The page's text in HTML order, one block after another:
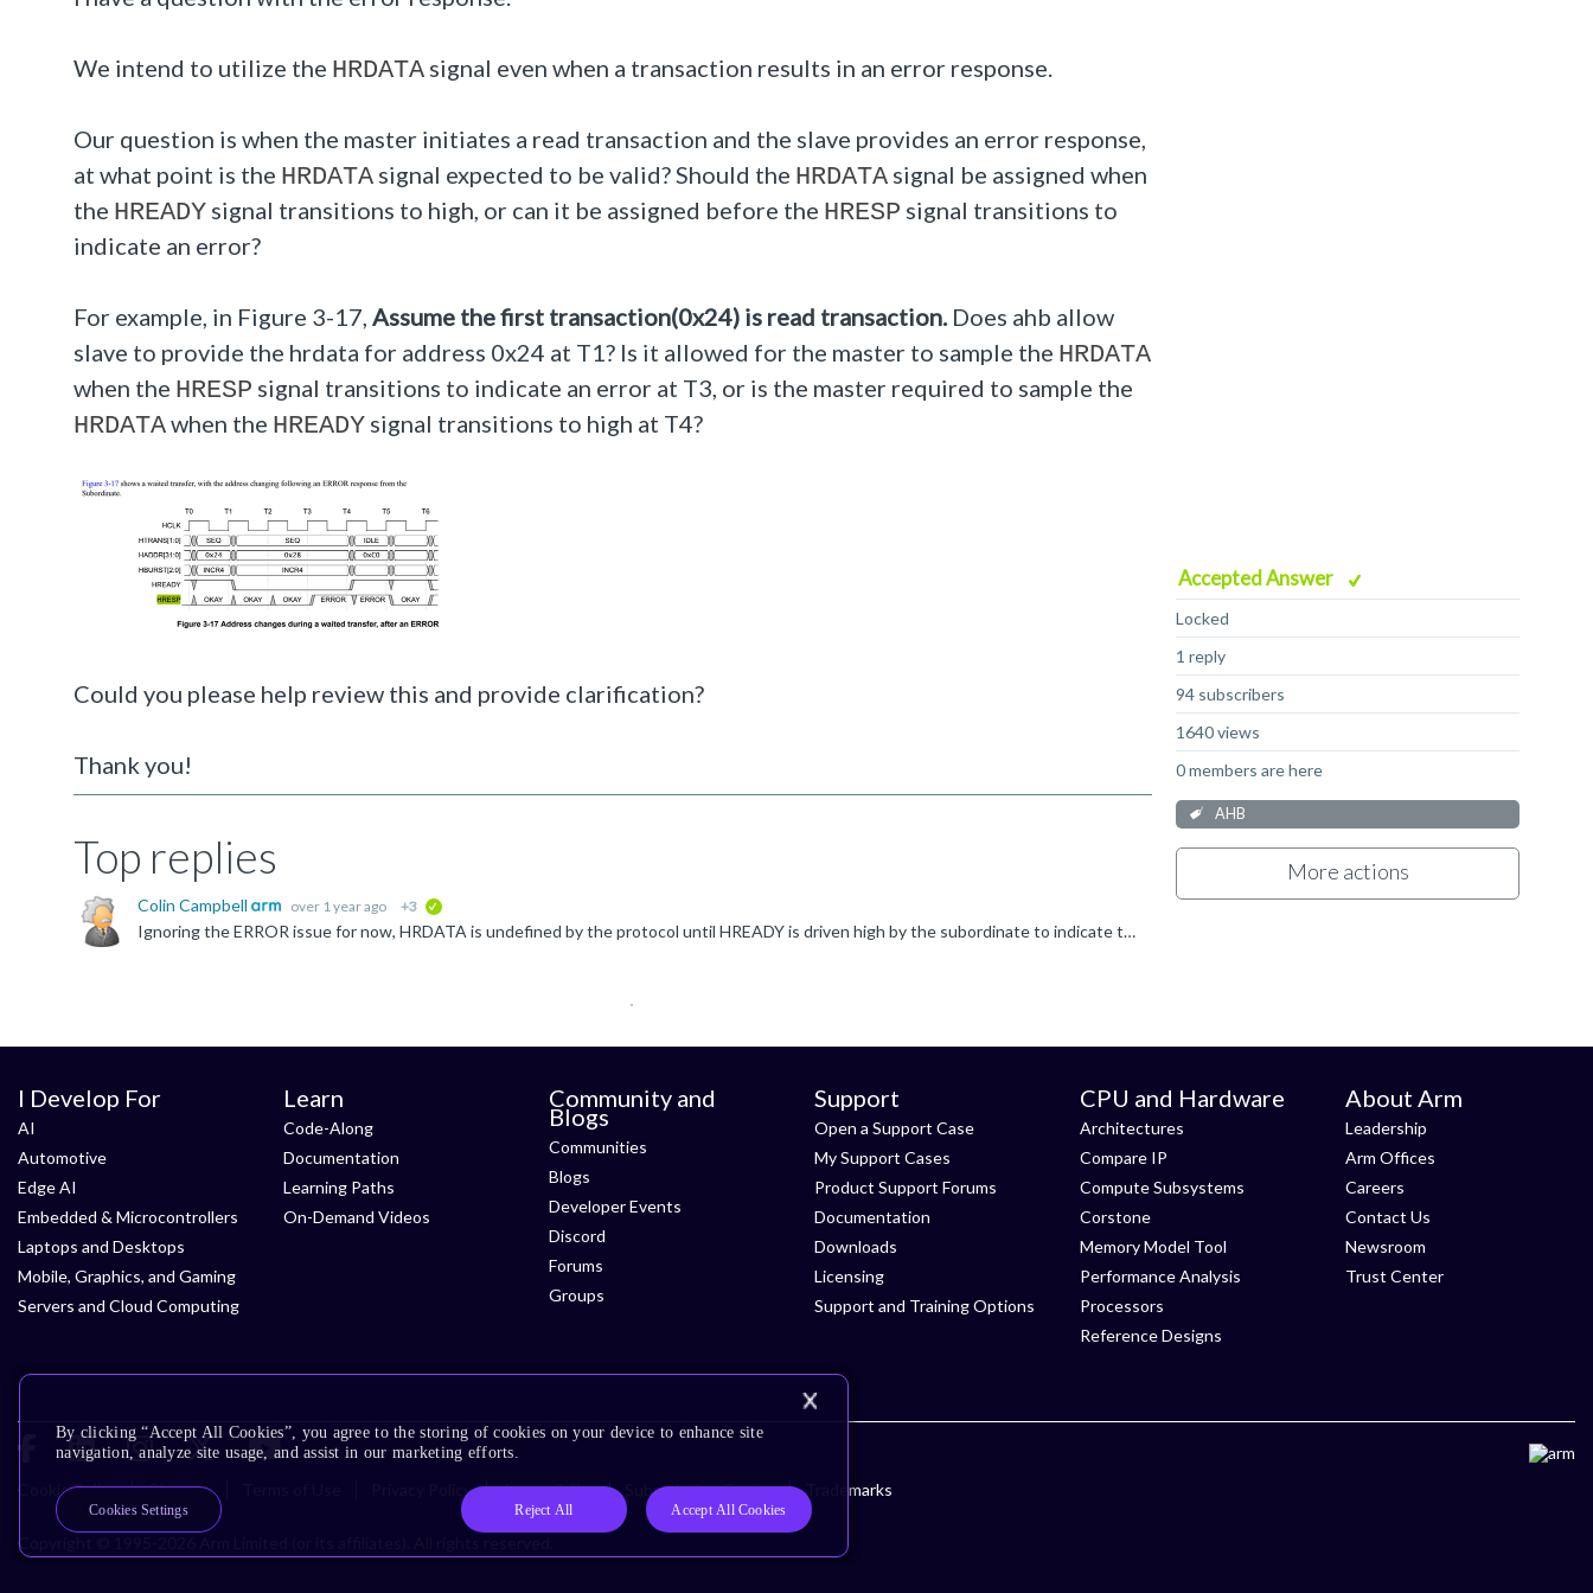
Accepted Answer
Locked
1 reply
94 subscribers
1640 views
0 members are here
AHB
More actions
We intend to utilize the HRDATA signal even when a transaction results in an error response.
Our question is when the master initiates a read transaction and the slave provides an error response,
at what point is the HRDATA signal expected to be valid?Should the HRDATA signal be assigned when
the HREADY signal transitions to high, or can it be assigned before the HRESP signal transitions to
indicate an error?
For example, in Figure 3-17, Assume the first transaction(0x24) is read transaction. Does ahb allow
slave to provide the hrdata for address 0x24 at T1? Is it allowed for the master to sample the HRDATA
when the HRESP signal transitions to indicate an error at T3, or is the master required to sample the
HRDATAwhen the HREADY signal transitions to high at T4?
Could you please help review this and provide clarification?
Thank you!
Top replies
Colin Campbell over 1 year ago +3
Ignoring the ERROR issue for now, HRDATA is undefined by the protocol until HREADY is driven high by the subordinate to indicate the read data phase can complete and the requested read data sampled by...
I Develop For
AI
Automotive
Edge AI
Embedded & Microcontrollers
Laptops and Desktops
Mobile, Graphics, and Gaming
Servers and Cloud Computing
Learn
Code-Along
Documentation
Learning Paths
On-Demand Videos
Community and
Blogs
Communities
Blogs
Developer Events
Discord
Forums
Groups
Support
Open a Support Case
My Support Cases
Product Support Forums
Documentation
Downloads
Licensing
Support and Training Options
CPU and Hardware
Architectures
Compare IP
Compute Subsystems
Corstone
Memory Model Tool
Performance Analysis
Processors
Reference Designs
About Arm
Leadership
Arm Offices
Careers
Contact Us
Newsroom
Trust Center
Cookie Policy Glossary Privacy Policy Accessibility Subscription Center Trademarks
Copyright © 1995-2026 Arm Limited (or its affiliates). All rights reserved.
By clicking “Accept All Cookies”, you agree to the storing of cookies on your device to enhance site
navigation, analyze site usage, and assist in our marketing efforts.
Reject All Accept All Cookies
Cookies Settings